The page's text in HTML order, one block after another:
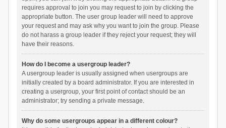
requires approval to join you may request to join by clicking the
appropriate button. The user group leader will need to approve
your request and may ask why you want to join the group. Please
do not harass a group leader if they reject your request; they will
have their reasons.
How do I become a usergroup leader?
A usergroup leader is usually assigned when usergroups are
initially created by a board administrator. If you are interested in
creating a usergroup, your first point of contact should be an
administrator; try sending a private message.
Why do some usergroups appear in a different colour?